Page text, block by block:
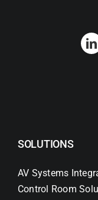
SOLUTIONS
AV Systems
Control Room